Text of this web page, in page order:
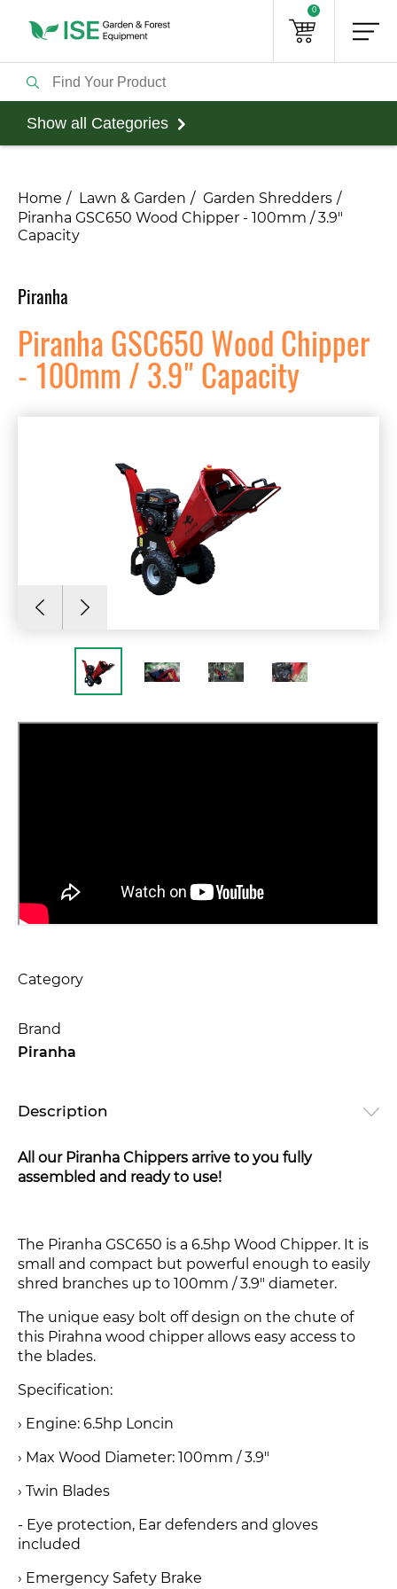
0
Show all Categories
Home Lawn & Garden
Garden Shredders
Piranha GSC650 Wood Chipper - 100mm / 3.9"
Capacity
Piranha
Piranha GSC650 Wood Chipper
- 100mm / 3.9" Capacity
Category
Brand
Piranha
Description
All our Piranha Chippers arrive to you fully
assembled and ready to use!
The Piranha GSC650 is a 6.5hp Wood Chipper. It is
small and compact but powerful enough to easily
shred branches up to 100mm / 3.9" diameter.
The unique easy bolt off design on the chute of
this Pirahna wood chipper allows easy access to
the blades.
Specification:
› Engine: 6.5hp Loncin
› Max Wood Diameter: 100mm / 3.9"
› Twin Blades
- Eye protection, Ear defenders and gloves
included
› Emergency Safety Brake